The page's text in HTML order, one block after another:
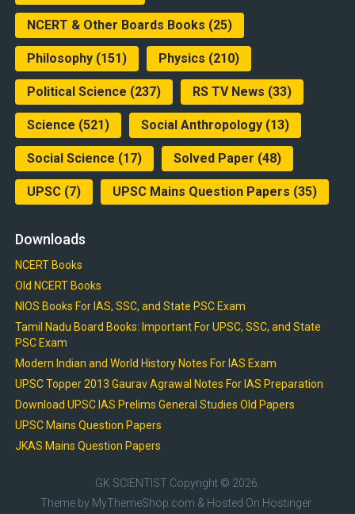
NCERT & Other Boards Books (25)
Philosophy(151) Physics (210)
Political Science (237) RS TV News (33)
Science (521) Social Anthropology(13)
Social Science (17) Solved Paper (48)
UPSC(7) UPSC Mains Question Papers (35)
Downloads
NCERT Books
Old NCERT Books
NIOS Books For IAS, SSC, and State PSC Exam
Tamil Nadu Board Books: Important For UPSC, SSC, and State
PSC Exam
Modern Indian and World History Notes For IAS Exam
UPSC Topper 2013 Gaurav Agrawal Notes For IAS Preparation
Download UPSC IAS Prelims General Studies Old Papers
UPSC Mains Question Papers
JKAS Mains Question Papers
GK SCIENTIST Copyright © 2026.
Theme by MyThemeShop.com & Hosted On Hostinger